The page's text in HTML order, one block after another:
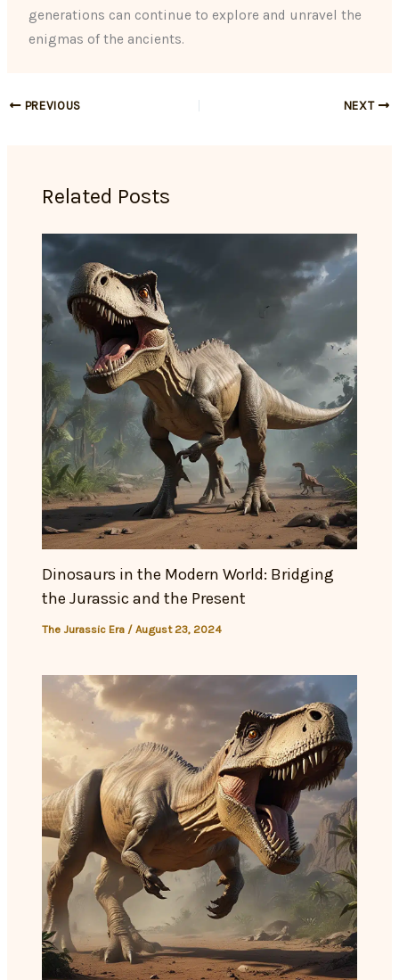
generations can continue to explore and unravel the
enigmas of the ancients.
PREVIOUS NEXT
Related Posts
Dinosaurs in the Modern World: Bridging
the Jurassic and the Present
The Jurassic Era /August 23, 2024